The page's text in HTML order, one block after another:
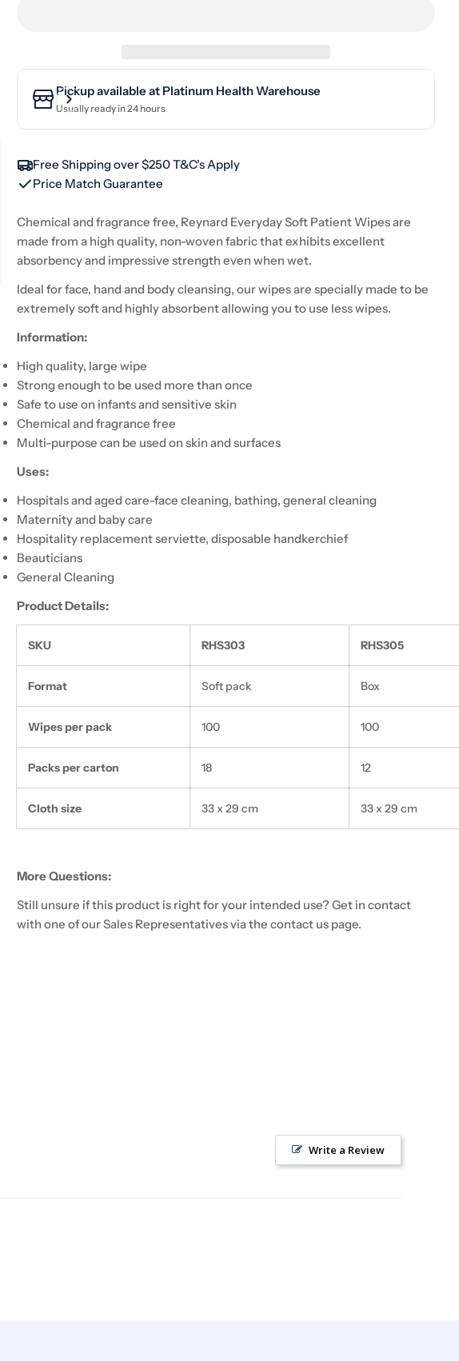
Pickup available at Platinum Health Warehouse
Usually ready in 24 hours
Free Shipping over $250 T&C's Apply
Price Match Guarantee
Chemical and fragrance free, Reynard Everyday Soft Patient Wipes are
made from a high quality, non-woven fabric that exhibits excellent
absorbency and impressive strength even when wet.
Ideal for face, hand and body cleansing, our wipes are specially made to be
extremely soft and highly absorbent allowing you to use less wipes.
Information:
High quality, large wipe
Strong enough to be used more than once
Safe to use on infants and sensitive skin
Chemical and fragrance free
Multi-purpose can be used on skin and surfaces
Uses:
Hospitals and aged care-face cleaning, bathing, general cleaning
Maternity and baby care
Hospitality replacement serviette, disposable handkerchief
Beauticians
General Cleaning
Product Details:
SKU RHS303 RHS305
Format Soft pack Box
Wipes per pack 100 100
Packs per carton 18 12
Cloth size 33 x 29 cm 33 x 29 cm
More Questions:
Still unsure if this product is right for your intended use? Get in contact
with one of our Sales Representatives via the contact us page.
Write a Review